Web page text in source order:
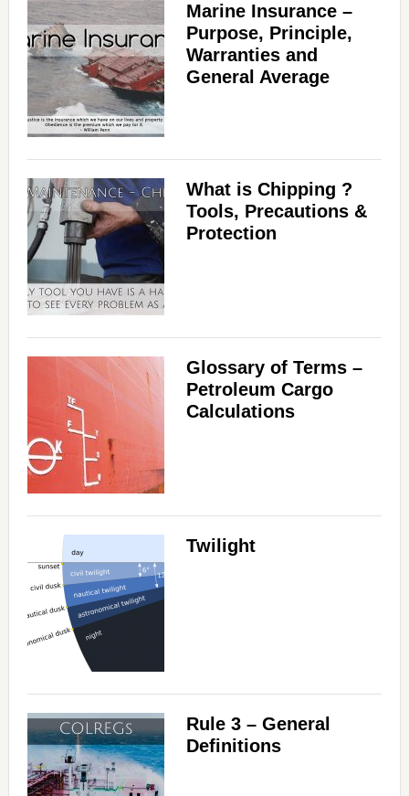
Marine Insurance –
Purpose, Principle,
Warranties and
General Average
What is Chipping ?
Tools, Precautions &
Protection
Glossary of Terms –
Petroleum Cargo
Calculations
Twilight
Rule 3 – General
Definitions